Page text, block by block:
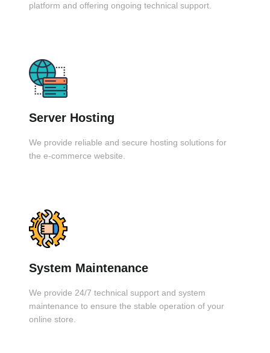
platform and offering ongoing technical support.
Server Hosting
We provide reliable and secure hosting solutions for
the e-commerce website.
System Maintenance
We provide 24/7 technical support and system
maintenance to ensure the stable operation of your
online store.